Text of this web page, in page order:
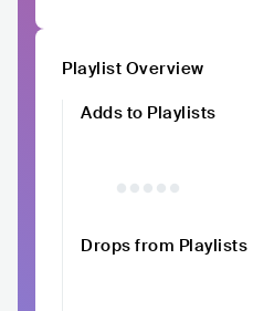
Playlist Overview
Adds to Playlists
Drops from Playlists